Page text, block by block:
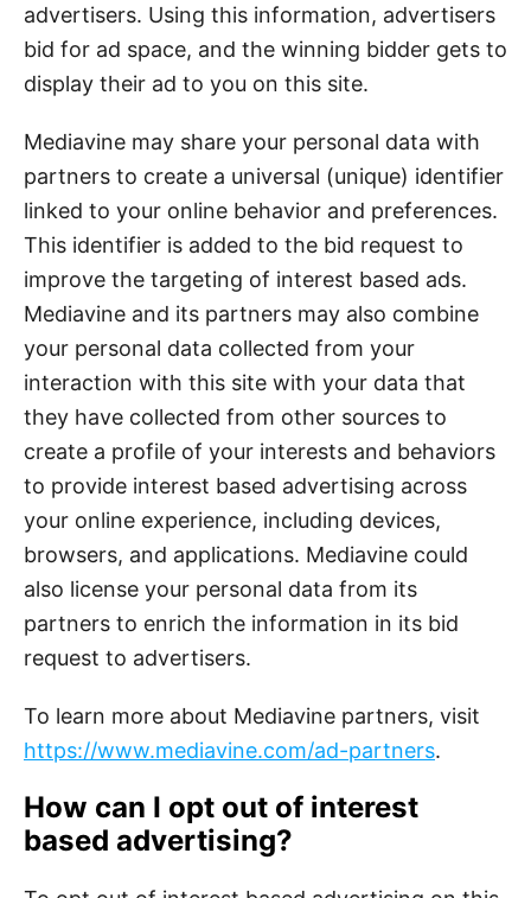
advertisers. Using this information, advertisers
bid for ad space, and the winning bidder gets to
display their ad to you on this site.
Mediavine may share your personal data with
partners to create a universal (unique) identifier
linked to your online behavior and preferences.
This identifier is added to the bid request to
improve the targeting of interest based ads.
Mediavine and its partners may also combine
your personal data collected from your
interaction with this site with your data that
they have collected from other sources to
create a profile of your interests and behaviors
to provide interest based advertising across
your online experience, including devices,
browsers, and applications. Mediavine could
also license your personal data from its
partners to enrich the information in its bid
request to advertisers.
To learn more about Mediavine partners, visit
https://www.mediavine.com/ad-partners.
How can I opt out of interest
based advertising?